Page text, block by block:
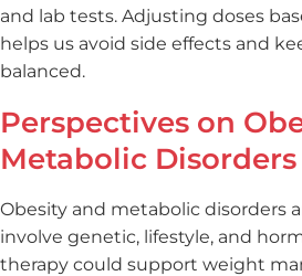
and lab tests. Adjusting doses
helps us avoid side effects and
balanced.
Perspectives on
Metabolic Disorders
Obesity and metabolic disorders
involve genetic, lifestyle, and
therapy could support weight